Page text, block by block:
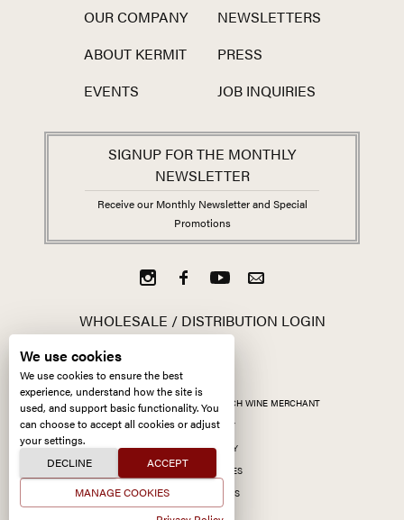
OUR COMPANY
ABOUT KERMIT
EVENTS
NEWSLETTERS
PRESS
JOB INQUIRIES
SIGNUP FOR THE MONTHLY
NEWSLETTER
Receive our Monthly Newsletter and Special
Promotions
WHOLESALE / DISTRIBUTION LOGIN
ALL CONTENT © 2026
KERMIT LYNCH WINE MERCHANT
ACCESSIBILITY
PRIVACY POLICY
MANAGE COOKIES
SITE BY CCXXIIDS
We use cookies
We use cookies to ensure the best
experience, understand how the site is
used, and support basic functionality. You
can choose to accept all cookies or adjust
your settings.
DECLINE
ACCEPT
MANAGE COOKIES